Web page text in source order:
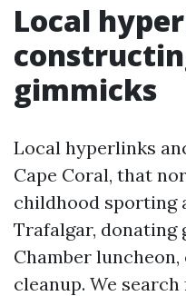
Local
gimmicks
Local hyperlinks
Cape Coral, that
childhood sporting
Trafalgar, donating
Chamber
cleanup. We